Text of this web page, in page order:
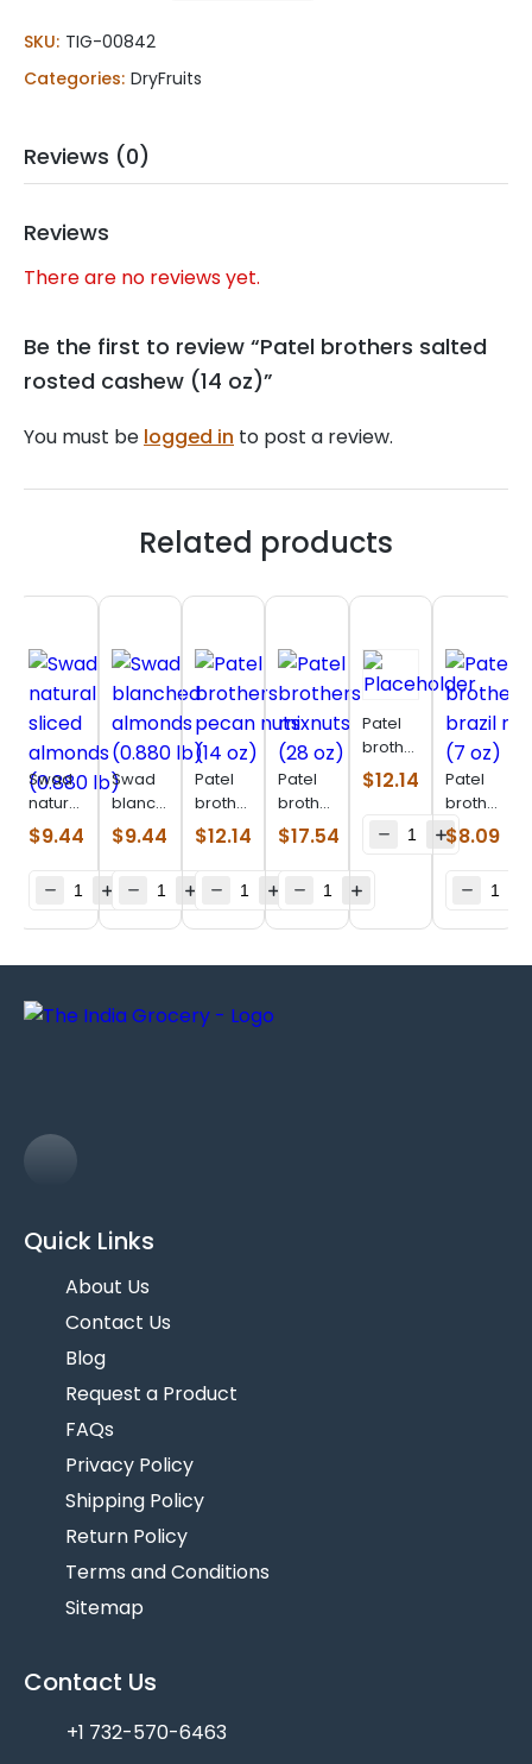
rosted
cashew
quantity
SKU: TIG-00842
Categories: DryFruits
Reviews (0)
Reviews
There are no reviews yet.
Be the first to review “Patel brothers salted
rosted cashew (14 oz)”
You must be logged in to post a review.
Related products
Swad
natural
sliced
almonds
lb)
$9.44
Swad
blanched
almonds
(0.880
$9.44
Patel
brothers
pecan
nuts
$12.14
Patel
brothers
mixnuts
(28 oz)
$17.54
Patel
brothers
afghani
black
(400
$12.14
Patel
brothers
brazil
nuts (7
$8.09
Quick Links
About Us
Contact Us
Blog
Request a Product
FAQs
Privacy Policy
Shipping Policy
Return Policy
Terms and Conditions
Sitemap
Contact Us
+1 732-570-6463